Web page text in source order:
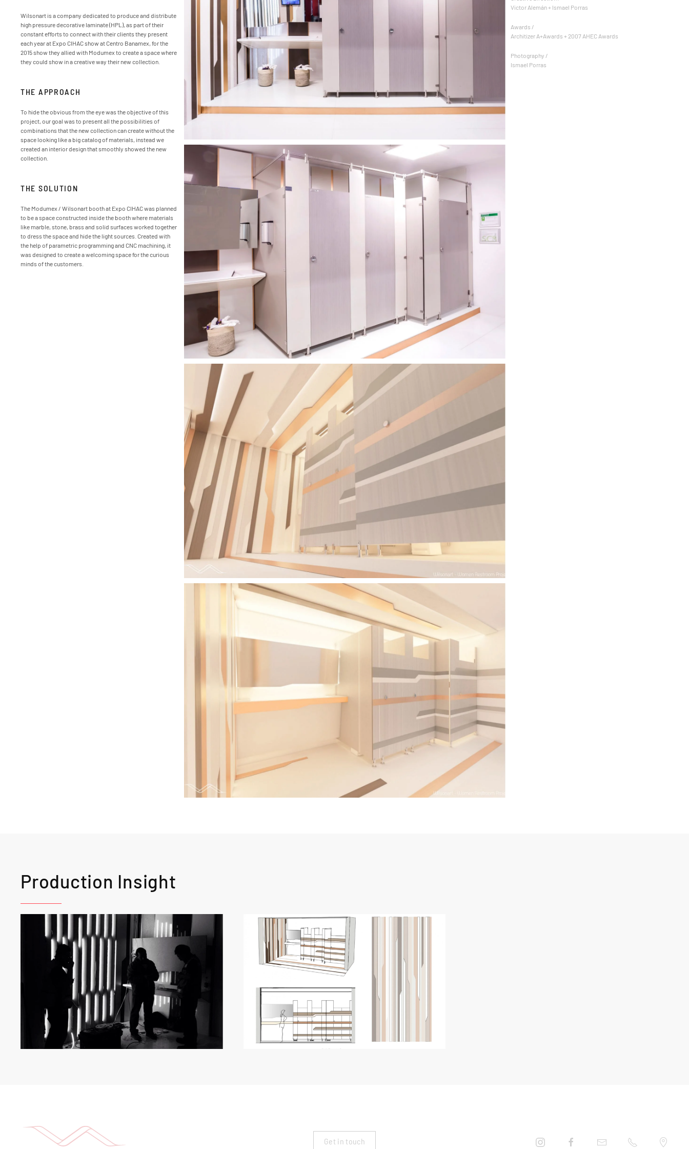
Wilsonart is a company dedicated to produce and distribute
high pressure decorative laminate (HPL), as part of their
constant efforts to connect with their clients they present
each year at Expo CIHAC show at Centro Banamex, for the
2015 show they allied with Modumex to create a space where
they could show in a creative way their new collection.
THE APPROACH
To hide the obvious from the eye was the objective of this
project, our goal was to present all the possibilities of
combinations that the new collection can create without the
space looking like a big catalog of materials, instead we
created an interior design that smoothly showed the new
collection.
THE SOLUTION
The Modumex / Wilsonart booth at Expo CIHAC was planned
to be a space constructed inside the booth where materials
like marble, stone, brass and solid surfaces worked together
to dress the space and hide the light sources. Created with
the help of parametric programming and CNC machining, it
was designed to create a welcoming space for the curious
minds of the customers.
Victor Alemán + Ismael Porras
Awards /
Architizer A+Awards + 2007 AHEC Awards
Photography /
Ismael Porras
Production Insight
Get in touch